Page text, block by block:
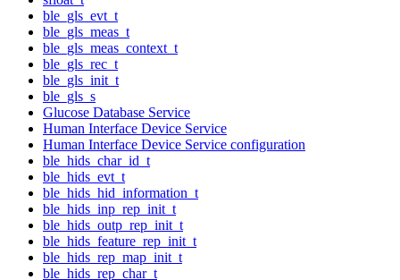
ble_gls_evt_t
ble_gls_meas_t
ble_gls_meas_context_t
ble_gls_rec_t
ble_gls_init_t
ble_gls_s
Glucose Database Service
Human Interface Device Service
Human Interface Device Service configuration
ble_hids_char_id_t
ble_hids_evt_t
ble_hids_hid_information_t
ble_hids_inp_rep_init_t
ble_hids_outp_rep_init_t
ble_hids_feature_rep_init_t
ble_hids_rep_map_init_t
ble_hids_rep_char_t